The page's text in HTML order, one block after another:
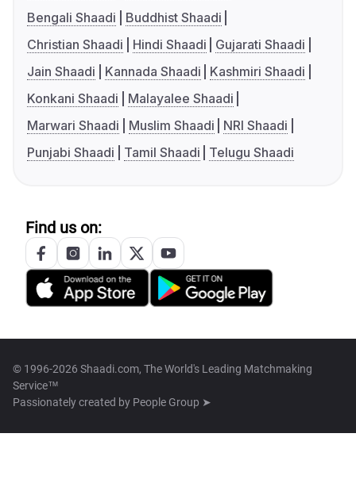
Bengali Shaadi
Buddhist Shaadi
Christian Shaadi
Hindi Shaadi
Gujarati Shaadi
Jain Shaadi
Kannada Shaadi
Kashmiri Shaadi
Konkani Shaadi
Malayalee Shaadi
Marwari Shaadi
Muslim Shaadi
NRI Shaadi
Punjabi Shaadi
Tamil Shaadi Telugu Shaadi
Find us on:
© 1996-2026 Shaadi.com, The World's Leading Matchmaking
Service™
Passionately created by People Group ➤